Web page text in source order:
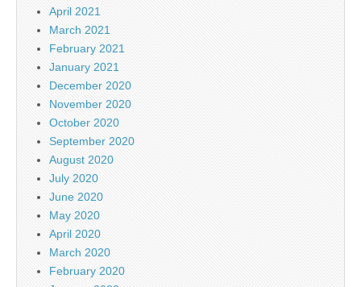
April 2021
March 2021
February 2021
January 2021
December 2020
November 2020
October 2020
September 2020
August 2020
July 2020
June 2020
May 2020
April 2020
March 2020
February 2020